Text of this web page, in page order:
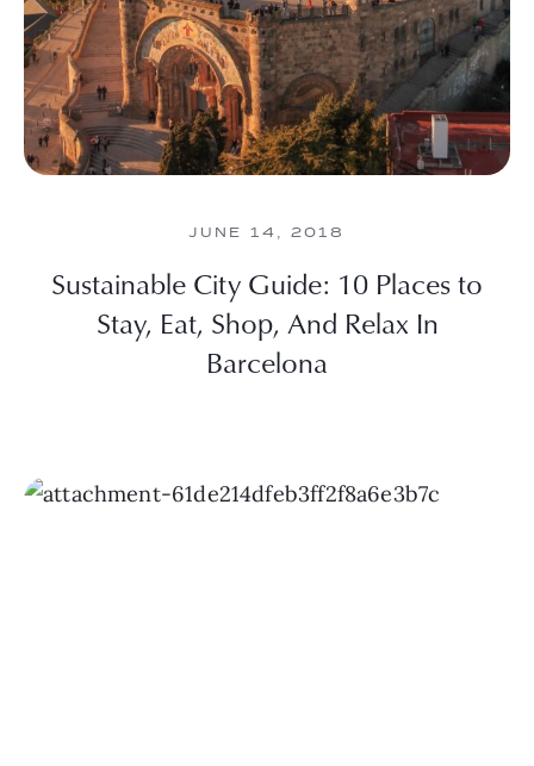
JUNE 14, 2018
Sustainable City Guide: 10 Places to
Stay, Eat, Shop, And Relax In
Barcelona